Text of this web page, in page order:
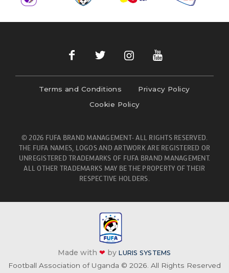
Terms and Conditions
Privacy Policy
Cookie Policy
© 2026 FUFA BRAND MANAGEMENT- ALL RIGHTS RESERVED.
THE FUFA NAMES, LOGOS AND ARTWORK ARE REGISTERED OR
UNREGISTERED TRADEMARKS OF FUFA BRAND MANAGEMENT.
ALL OTHER TRADEMARKS MAY BE THE PROPERTY OF THEIR
RESPECTIVE HOLDERS.
Made with❤ byLURIS SYSTEMS
Football Association of Uganda © 2026. All Rights Reserved